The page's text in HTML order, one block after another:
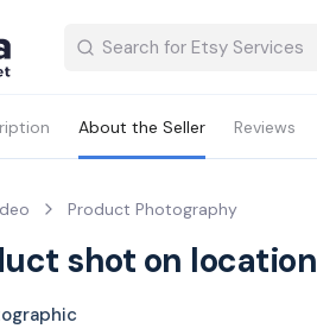
About the Seller Reviews
Product Photography
shot on location